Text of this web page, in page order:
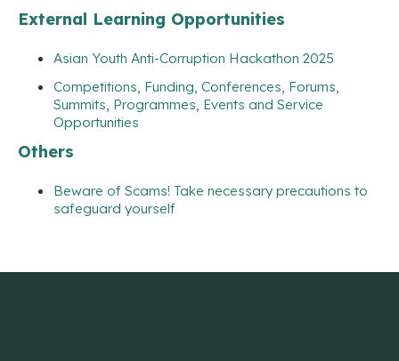
External Learning Opportunities
Asian Youth Anti-Corruption Hackathon 2025
Competitions, Funding, Conferences, Forums,
Summits, Programmes, Events and Service
Opportunities
Others
Beware of Scams! Take necessary precautions to
safeguard yourself